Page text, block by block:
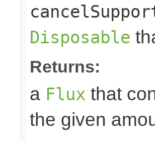
Disposable
Returns:
a Flux that
the given